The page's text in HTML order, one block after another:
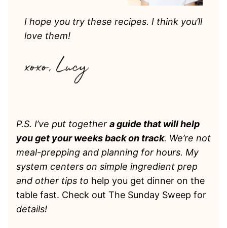
I hope you try these recipes. I think you’ll
love them!
P.S. I’ve put together a guide that will help
you get your weeks back on track. We’re not
meal-prepping and planning for hours. My
system centers on simple ingredient prep
and other tips to help you get dinner on the
table fast. Check out The Sunday Sweep for
details!